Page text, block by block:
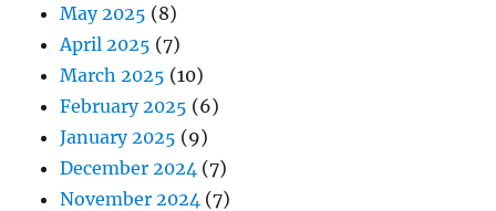
May 2025 (8)
April 2025 (7)
March 2025 (10)
February 2025 (6)
January 2025 (9)
December 2024 (7)
November 2024 (7)